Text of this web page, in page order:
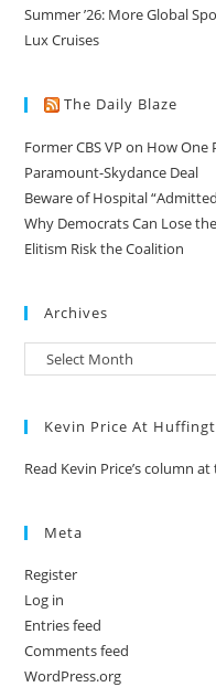
Summer ’26: More Global
Lux Cruises
The Daily Blaze
Former CBS VP on How
Paramount-Skydance Deal
Beware of Hospital
Why Democrats Can Lose
Elitism Risk the Coalition
Archives
Kevin Price At
Read Kevin Price’s column
Meta
Register
Log in
Entries feed
Comments feed
WordPress.org